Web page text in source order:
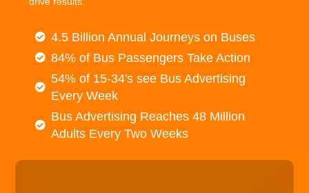
4.5 Billion Annual Journeys on Buses
84% of Bus Passengers Take Action
54% of 15-34's see Bus Advertising
Every Week
Bus Advertising Reaches 48 Million
Adults Every Two Weeks